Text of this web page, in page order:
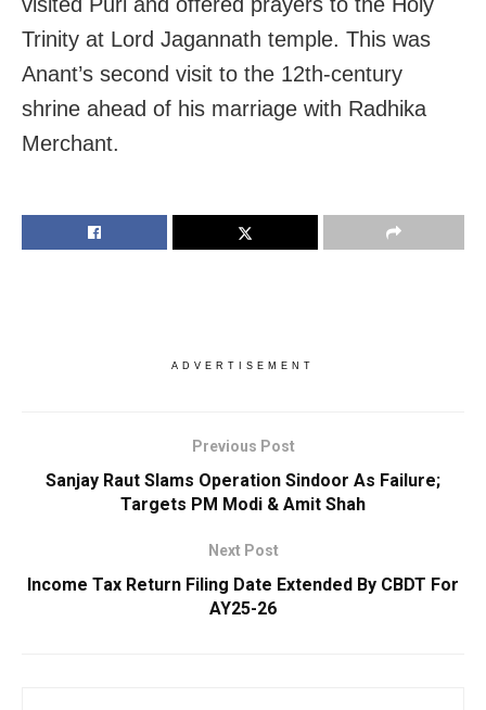
Trinity at Lord Jagannath temple. This was
Anant’s second visit to the 12th-century
shrine ahead of his marriage with Radhika
Merchant.
ADVERTISEMENT
Previous Post
Sanjay Raut Slams Operation Sindoor As Failure;
Targets PM Modi & Amit Shah
Next Post
Income Tax Return Filing Date Extended By CBDT For
AY25-26